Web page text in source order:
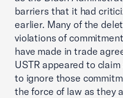
barriers that it had
earlier. Many of the
violations of
have made in trade
USTR appeared to
to ignore those
the force of law as they